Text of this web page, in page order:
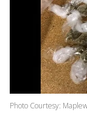
Photo Courtesy: